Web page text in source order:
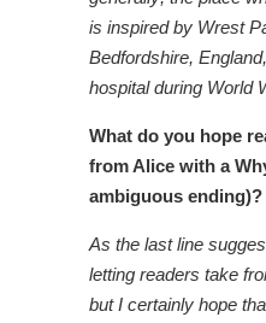
is inspired by Wrest
Bedfordshire,
hospital during World
What do you hope
from Alice with a
ambiguous ending)?
As the last line
letting readers take
but I certainly hope